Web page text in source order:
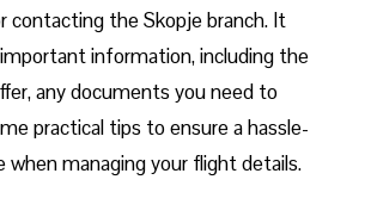
contacting the Skopje branch. It
information, including the
any documents you need to
practical tips to ensure a hassle-
when managing your flight details.